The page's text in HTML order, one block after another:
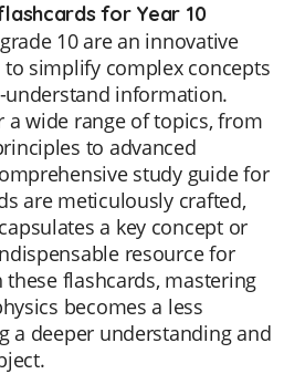
for Year 10
10 are an innovative
simplify complex concepts
understand information.
a wide range of topics, from
to advanced
study guide for
are meticulously crafted,
a key concept or
resource for
flashcards, mastering
becomes a less
a deeper understanding and